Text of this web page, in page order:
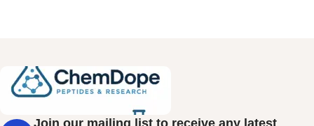
Join our mailing list to receive any latest